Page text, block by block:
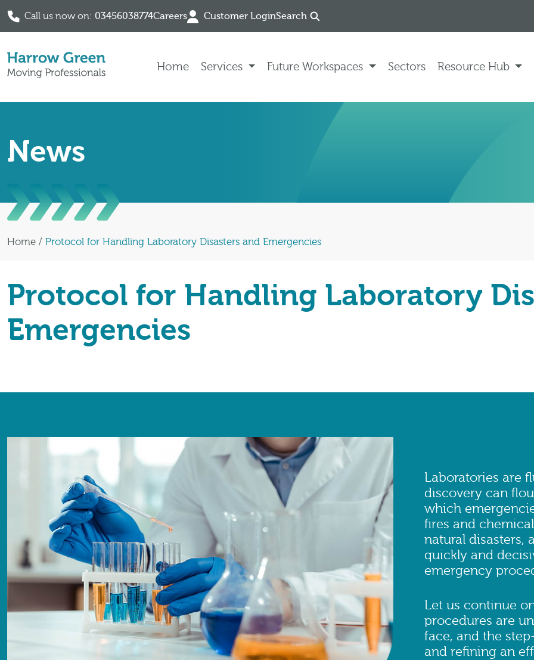
Call us now on: 03456038774Careers Customer LoginSearch
Home Services Future Workspaces Sectors Resource Hub
News
Home / Protocol for Handling Laboratory Disasters and Emergencies
Protocol for Handling Laboratory
Emergencies
Laboratories are
discovery can
which
fires and
natural disasters,
quickly and
emergency
Let us continue
procedures are
face, and the
and refining an